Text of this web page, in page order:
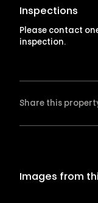
Inspections
Please contact
inspection.
Share this
Images from